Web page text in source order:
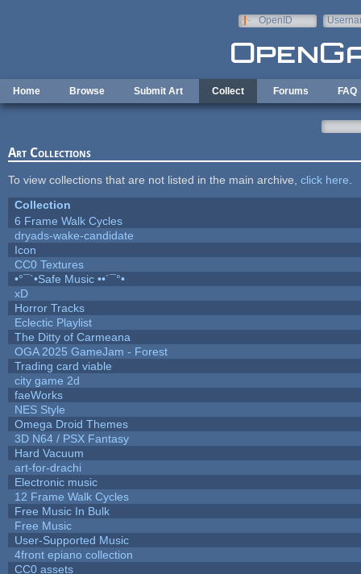
OpenID
Home Browse Submit Art Collect Forums FAQ
Art Collections
To view collections that are not listed in the main archive, click here
Collection
6 Frame Walk Cycles
dryads-wake-candidate
Icon
CC0 Textures
•°¯`•Safe Music ••´¯°•
xD
Horror Tracks
Eclectic Playlist
The Ditty of Carmeana
OGA 2025 GameJam - Forest
Trading card viable
city game 2d
faeWorks
NES Style
Omega Droid Themes
3D N64 / PSX Fantasy
Hard Vacuum
art-for-drachi
Electronic music
12 Frame Walk Cycles
Free Music In Bulk
Free Music
User-Supported Music
4front epiano collection
CC0 assets